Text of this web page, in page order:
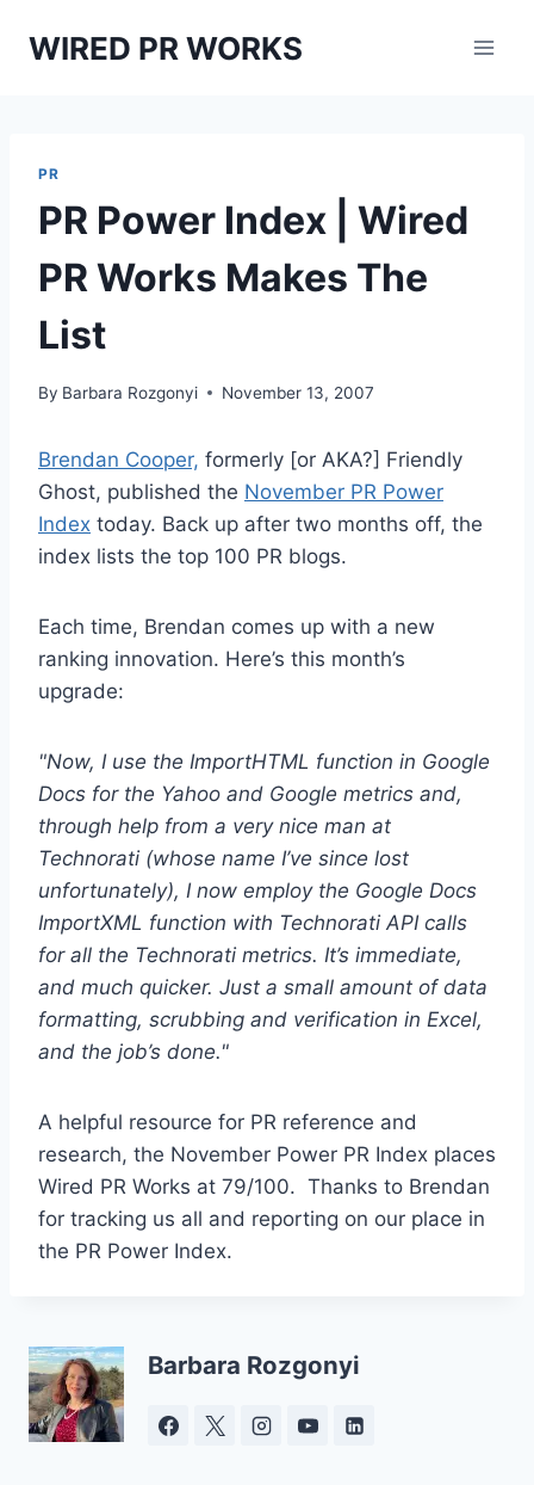
WIRED PR WORKS
PR
PR Power Index | Wired
PR Works Makes The
List
By Barbara Rozgonyi November 13, 2007
Brendan Cooper, formerly [or AKA?] Friendly
Ghost, published the November PR Power
Index today. Back up after two months off, the
index lists the top 100 PR blogs.
Each time, Brendan comes up with a new
ranking innovation. Here’s this month’s
upgrade:
"Now, I use the ImportHTML function in Google
Docs for the Yahoo and Google metrics and,
through help from a very nice man at
Technorati (whose name I’ve since lost
unfortunately), I now employ the Google Docs
ImportXML function with Technorati API calls
for all the Technorati metrics. It’s immediate,
and much quicker. Just a small amount of data
formatting, scrubbing and verification in Excel,
and the job’s done."
A helpful resource for PR reference and
research, the November Power PR Index places
Wired PR Works at 79/100. Thanks to Brendan
for tracking us all and reporting on our place in
the PR Power Index.
Barbara Rozgonyi